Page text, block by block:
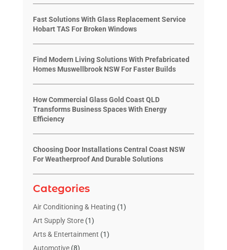
Fast Solutions With Glass Replacement Service
Hobart TAS For Broken Windows
Find Modern Living Solutions With Prefabricated
Homes Muswellbrook NSW For Faster Builds
How Commercial Glass Gold Coast QLD
Transforms Business Spaces With Energy
Efficiency
Choosing Door Installations Central Coast NSW
For Weatherproof And Durable Solutions
Categories
Air Conditioning & Heating (1)
Art Supply Store(1)
Arts & Entertainment (1)
Automotive(8)